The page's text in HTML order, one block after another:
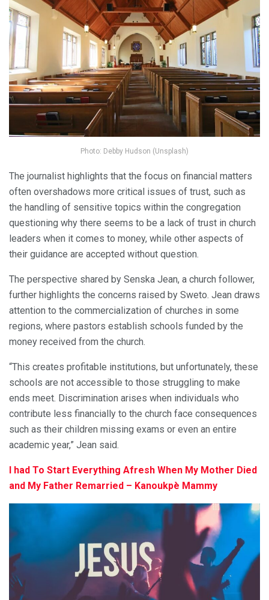
Photo: Debby Hudson (Unsplash)
The journalist highlights that the focus on financial matters
often overshadows more critical issues of trust, such as
the handling of sensitive topics within the congregation
questioning why there seems to be a lack of trust in church
leaders when it comes to money, while other aspects of
their guidance are accepted without question.
The perspective shared by Senska Jean, a church follower,
further highlights the concerns raised by Sweto. Jean draws
attention to the commercialization of churches in some
regions, where pastors establish schools funded by the
money received from the church.
“This creates profitable institutions, but unfortunately, these
schools are not accessible to those struggling to make
ends meet. Discrimination arises when individuals who
contribute less financially to the church face consequences
such as their children missing exams or even an entire
academic year,” Jean said.
I had To Start Everything Afresh When My Mother Died
and My Father Remarried – Kanoukpè Mammy